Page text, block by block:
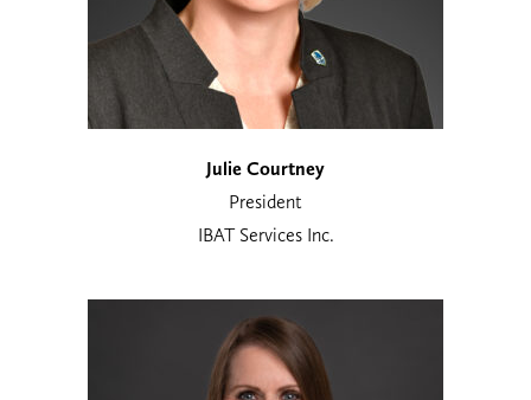
Julie Courtney
President
IBAT Services Inc.